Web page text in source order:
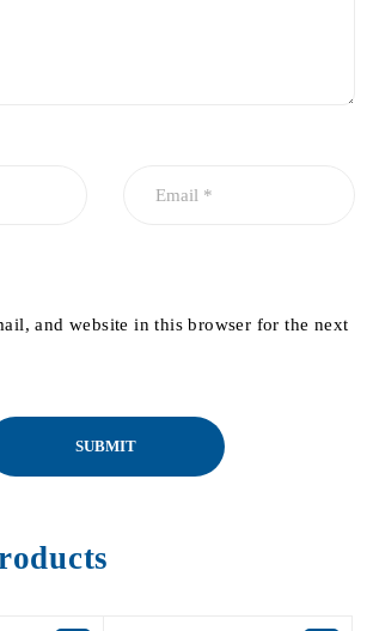
and website in this browser for the next